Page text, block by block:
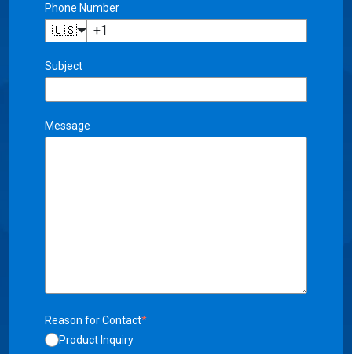
Phone Number
🇺🇸
Subject
Message
Reason for Contact*
Product Inquiry